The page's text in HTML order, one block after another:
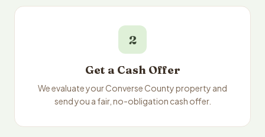
2
Get a Cash Offer
We evaluate your Converse County property and
send you a fair, no-obligation cash offer.